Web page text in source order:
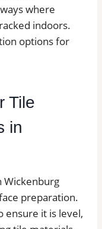
where
indoors.
options for
Tile
in
Wickenburg
preparation.
ensure it is level,